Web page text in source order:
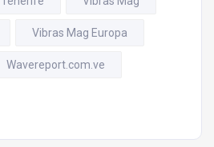
Vibras Mag Europa
Wavereport.com.ve